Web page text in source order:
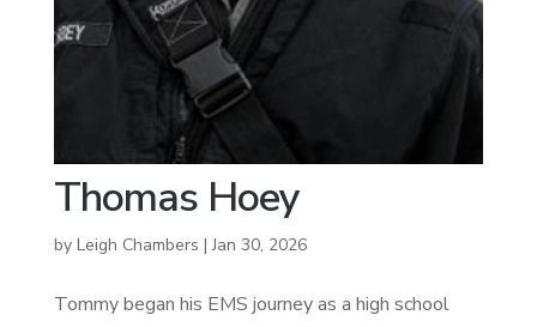
Thomas Hoey
by Leigh Chambers |Jan 30, 2026
Tommy began his EMS journey as a high school